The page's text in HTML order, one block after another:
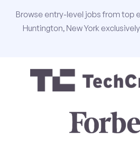
Browse entry-level jobs from top
Huntington, New York